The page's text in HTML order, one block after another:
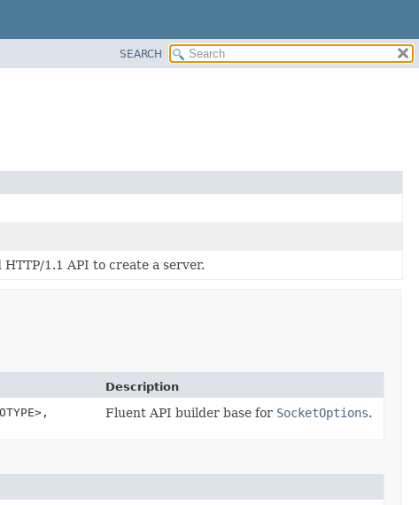
SEARCH
1.1 API to create a server.
Description
Fluent API builder base for SocketOptions.